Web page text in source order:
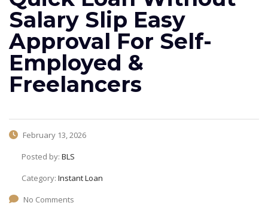
Salary Slip Easy
Approval For Self-
Employed &
Freelancers
February 13, 2026
Posted by: BLS
Category: Instant Loan
No Comments